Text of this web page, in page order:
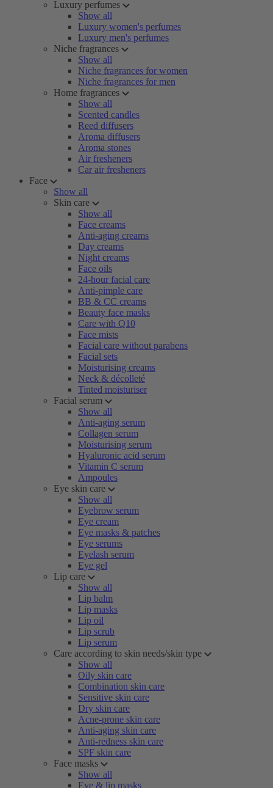
Luxury perfumes
Show all
Luxury women's perfumes
Luxury men's perfumes
Niche fragrances
Show all
Niche fragrances for women
Niche fragrances for men
Home fragrances
Show all
Scented candles
Reed diffusers
Aroma diffusers
Aroma stones
Air fresheners
Car air fresheners
Face
Show all
Skin care
Show all
Face creams
Anti-aging creams
Day creams
Night creams
Face oils
24-hour facial care
Anti-pimple care
BB & CC creams
Beauty face masks
Care with Q10
Face mists
Facial care without parabens
Facial sets
Moisturising creams
Neck & décolleté
Tinted moisturiser
Facial serum
Show all
Anti-aging serum
Collagen serum
Moisturising serum
Hyaluronic acid serum
Vitamin C serum
Ampoules
Eye skin care
Show all
Eyebrow serum
Eye cream
Eye masks & patches
Eye serums
Eyelash serum
Eye gel
Lip care
Show all
Lip balm
Lip masks
Lip oil
Lip scrub
Lip serum
Care according to skin needs/skin type
Show all
Oily skin care
Combination skin care
Sensitive skin care
Dry skin care
Acne-prone skin care
Anti-aging skin care
Anti-redness skin care
SPF skin care
Face masks
Show all
Eye & lip masks